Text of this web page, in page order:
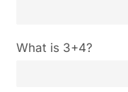
C
What is 3+4?